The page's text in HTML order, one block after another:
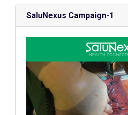
SaluNexus Campaign-1